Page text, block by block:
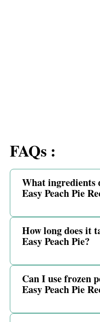
FAQs :
What ingredients
Easy Peach Pie
How long does it
Easy Peach Pie?
Can I use frozen
Easy Peach Pie